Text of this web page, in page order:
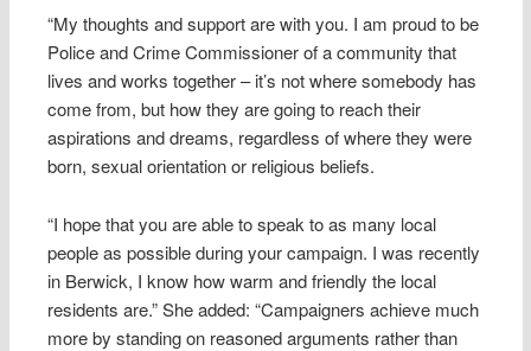
“My thoughts and support are with you. I am proud to be
Police and Crime Commissioner of a community that
lives and works together – it’s not where somebody has
come from, but how they are going to reach their
aspirations and dreams, regardless of where they were
born, sexual orientation or religious beliefs.
“I hope that you are able to speak to as many local
people as possible during your campaign. I was recently
in Berwick, I know how warm and friendly the local
residents are.” She added: “Campaigners achieve much
more by standing on reasoned arguments rather than